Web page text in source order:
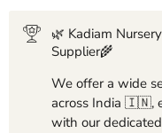
🌿 Kadiam
Supplier🌾
We offer a wide
across India 🇮🇳,
with our